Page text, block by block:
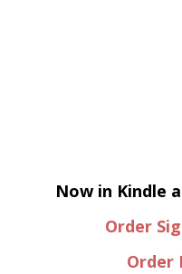
Now in Kindle
Order
Order